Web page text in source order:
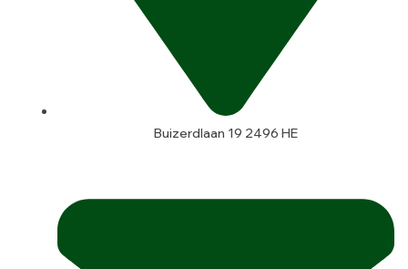
Buizerdlaan 19 2496 HE